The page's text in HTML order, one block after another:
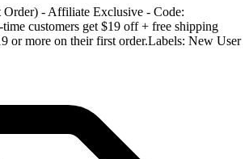
Order) - Affiliate Exclusive - Code:
customers get $19 off + free shipping
or more on their first order.Labels: New User